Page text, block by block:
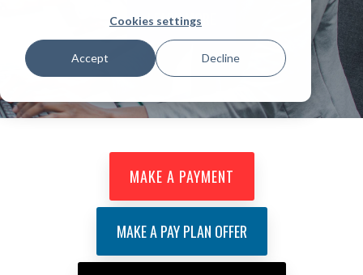
Cookies settings
Accept Decline
LEARN MORE
MAKE A PAYMENT
MAKE A PAY PLAN OFFER